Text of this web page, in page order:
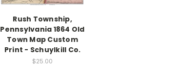
Rush Township,
Pennsylvania 1864 Old
Town Map Custom
Print - Schuylkill Co.
$25.00